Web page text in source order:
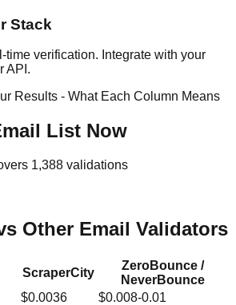
Stack
time verification. Integrate with your
API.
Results - What Each Column Means
List Now
1,388 validations
Other Email Validators
ScraperCity
ZeroBounce /
NeverBounce
$0.0036
$0.008-0.01